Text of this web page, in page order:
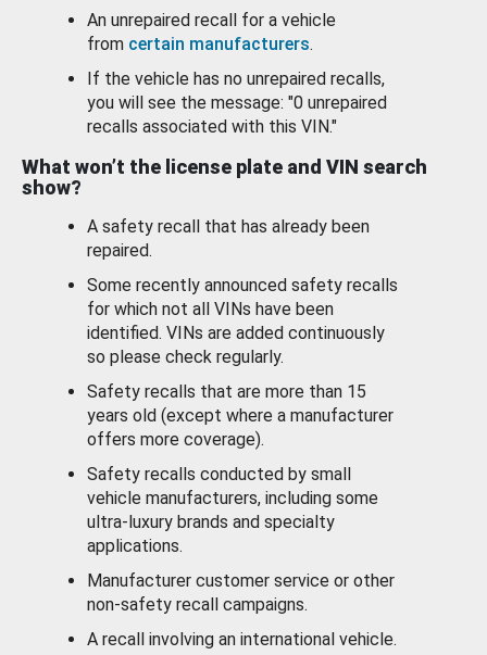
An unrepaired recall for a vehicle
from certain manufacturers.
If the vehicle has no unrepaired recalls,
you will see the message: "0 unrepaired
recalls associated with this VIN."
What won’t the license plate and VIN search
show?
A safety recall that has already been
repaired.
Some recently announced safety recalls
for which not all VINs have been
identified. VINs are added continuously
so please check regularly.
Safety recalls that are more than 15
years old (except where a manufacturer
offers more coverage).
Safety recalls conducted by small
vehicle manufacturers, including some
ultra-luxury brands and specialty
applications.
Manufacturer customer service or other
non-safety recall campaigns.
A recall involving an international vehicle.